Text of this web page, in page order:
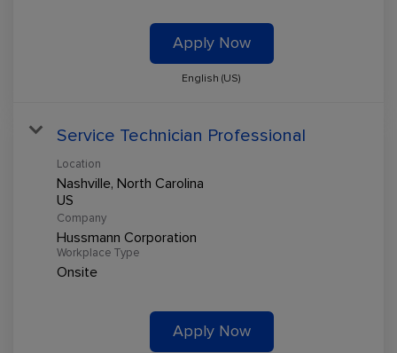
Apply Now
English (US)
Service Technician Professional
Location
Nashville, North Carolina
Company
Hussmann Corporation
Workplace Type
Onsite
Apply Now